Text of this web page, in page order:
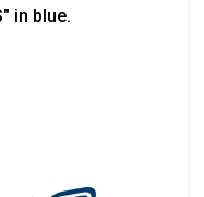
in blue.